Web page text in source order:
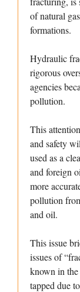
of natural
formations.
Hydraulic
rigorous
agencies
pollution.
This
and safety
used as a
and foreign
more
pollution
and oil.
This issue
issues of
known in the
tapped due